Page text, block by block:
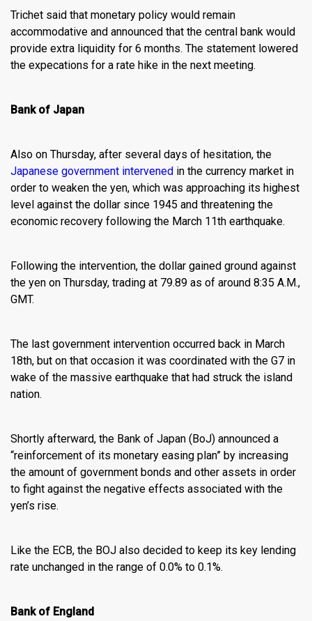
Trichet said that monetary policy would remain
accommodative and announced that the central bank would
provide extra liquidity for 6 months. The statement lowered
the expecations for a rate hike in the next meeting.
Bank of Japan
Also on Thursday, after several days of hesitation, the
Japanese government intervened in the currency market in
order to weaken the yen, which was approaching its highest
level against the dollar since 1945 and threatening the
economic recovery following the March 11th earthquake.
Following the intervention, the dollar gained ground against
the yen on Thursday, trading at 79.89 as of around 8:35 A.M.,
GMT.
The last government intervention occurred back in March
18th, but on that occasion it was coordinated with the G7 in
wake of the massive earthquake that had struck the island
nation.
Shortly afterward, the Bank of Japan (BoJ) announced a
“reinforcement of its monetary easing plan” by increasing
the amount of government bonds and other assets in order
to fight against the negative effects associated with the
yen’s rise.
Like the ECB, the BOJ also decided to keep its key lending
rate unchanged in the range of 0.0% to 0.1%.
Bank of England